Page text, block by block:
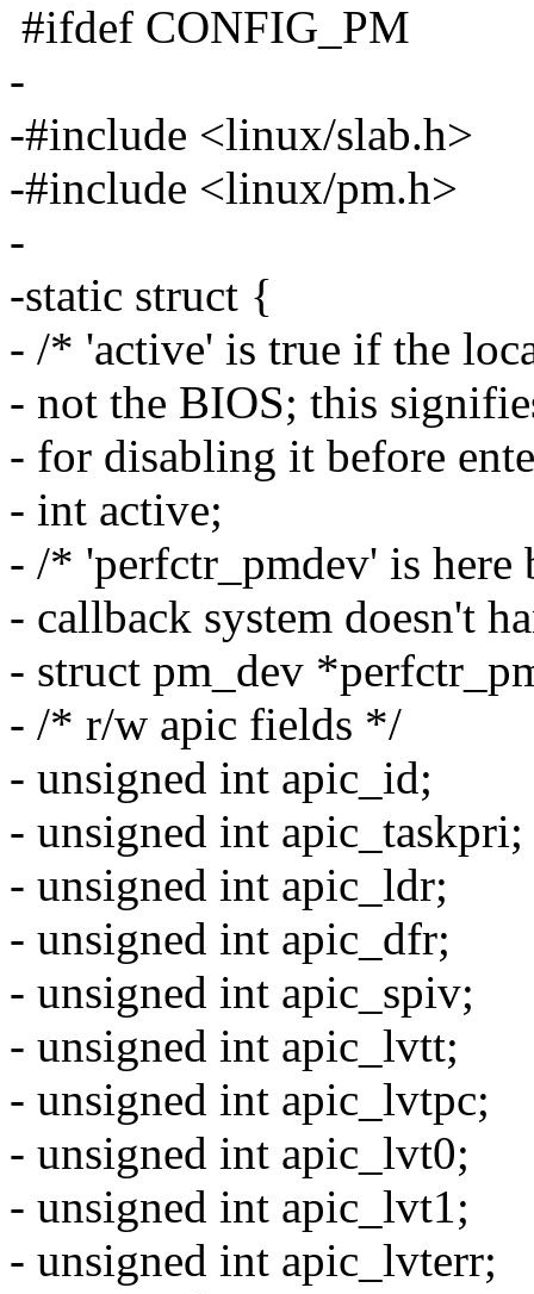
#ifdef CONFIG_PM
-
-#include <linux/slab.h>
-#include <linux/pm.h>
-
-static struct {
- /* 'active' is true if the
- not the BIOS; this
- for disabling it before
- int active;
- /* 'perfctr_pmdev' is here
- callback system doesn't
- struct pm_dev
- /* r/w apic fields */
- unsigned int apic_id;
- unsigned int apic_taskpri;
- unsigned int apic_ldr;
- unsigned int apic_dfr;
- unsigned int apic_spiv;
- unsigned int apic_lvtt;
- unsigned int apic_lvtpc;
- unsigned int apic_lvt0;
- unsigned int apic_lvt1;
- unsigned int apic_lvterr;